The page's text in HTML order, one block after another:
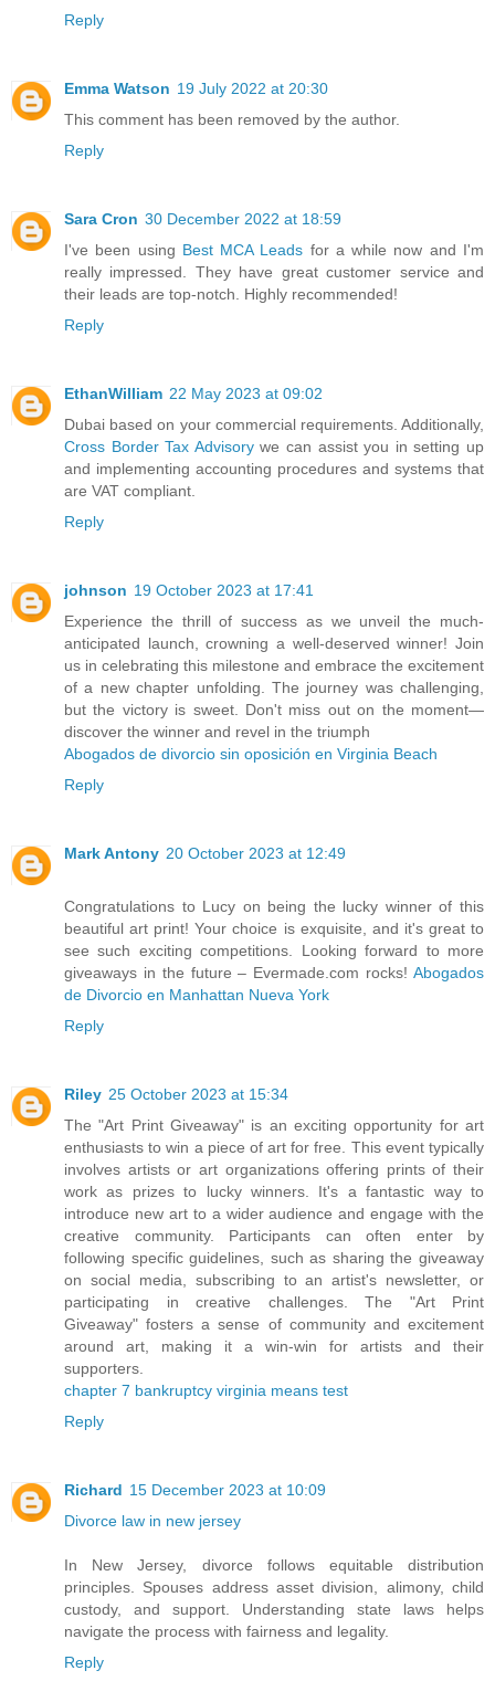
Reply
Emma Watson 19 July 2022 at 20:30
This comment has been removed by the author.
Reply
Sara Cron 30 December 2022 at 18:59
I've been using Best MCA Leads for a while now and I'm
really impressed. They have great customer service and
their leads are top-notch. Highly recommended!
Reply
EthanWilliam 22 May 2023 at 09:02
Dubai based on your commercial requirements. Additionally,
Cross Border Tax Advisorywe can assist you in setting up
and implementing accounting procedures and systems that
are VAT compliant.
Reply
johnson 19 October 2023 at 17:41
Experience the thrill of success as we unveil the much-
anticipated launch, crowning a well-deserved winner! Join
us in celebrating this milestone and embrace the excitement
of a new chapter unfolding. The journey was challenging,
but the victory is sweet. Don't miss out on the moment—
discover the winner and revel in the triumph
Abogados de divorcio sin oposición en Virginia Beach
Reply
Mark Antony 20 October 2023 at 12:49
Congratulations to Lucy on being the lucky winner of this
beautiful art print! Your choice is exquisite, and it's great to
see such exciting competitions. Looking forward to more
giveaways in the future – Evermade.com rocks! Abogados
de Divorcio en Manhattan Nueva York
Reply
Riley 25 October 2023 at 15:34
The "Art Print Giveaway" is an exciting opportunity for art
enthusiasts to win a piece of art for free. This event typically
involves artists or art organizations offering prints of their
work as prizes to lucky winners. It's a fantastic way to
introduce new art to a wider audience and engage with the
creative community. Participants can often enter by
following specific guidelines, such as sharing the giveaway
on social media, subscribing to an artist's newsletter, or
participating in creative challenges. The "Art Print
Giveaway" fosters a sense of community and excitement
around art, making it a win-win for artists and their
supporters.
chapter 7 bankruptcy virginia means test
Reply
Richard 15 December 2023 at 10:09
Divorce law in new jersey
In New Jersey, divorce follows equitable distribution
principles. Spouses address asset division, alimony, child
custody, and support. Understanding state laws helps
navigate the process with fairness and legality.
Reply